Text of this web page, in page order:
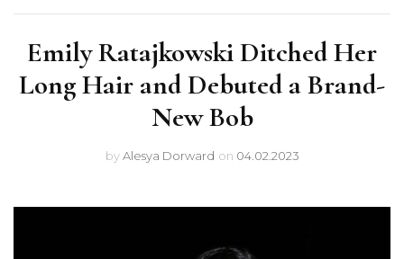
Emily Ratajkowski Ditched Her
Long Hair and Debuted a Brand-
New Bob
byAlesya Dorward on 04.02.2023